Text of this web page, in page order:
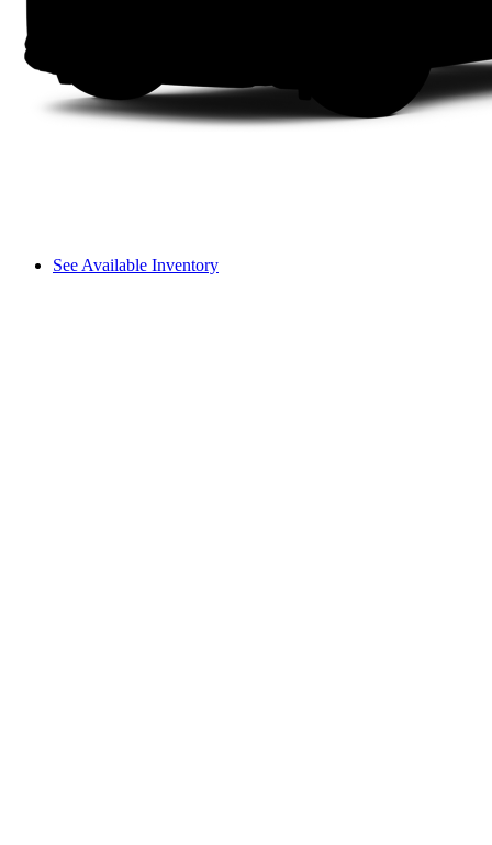
See Available Inventory